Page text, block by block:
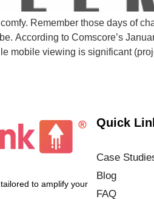
Remember those days of
According to Comscore’s
mobile viewing is significant
to amplify your
Quick
Case
Blog
FAQ